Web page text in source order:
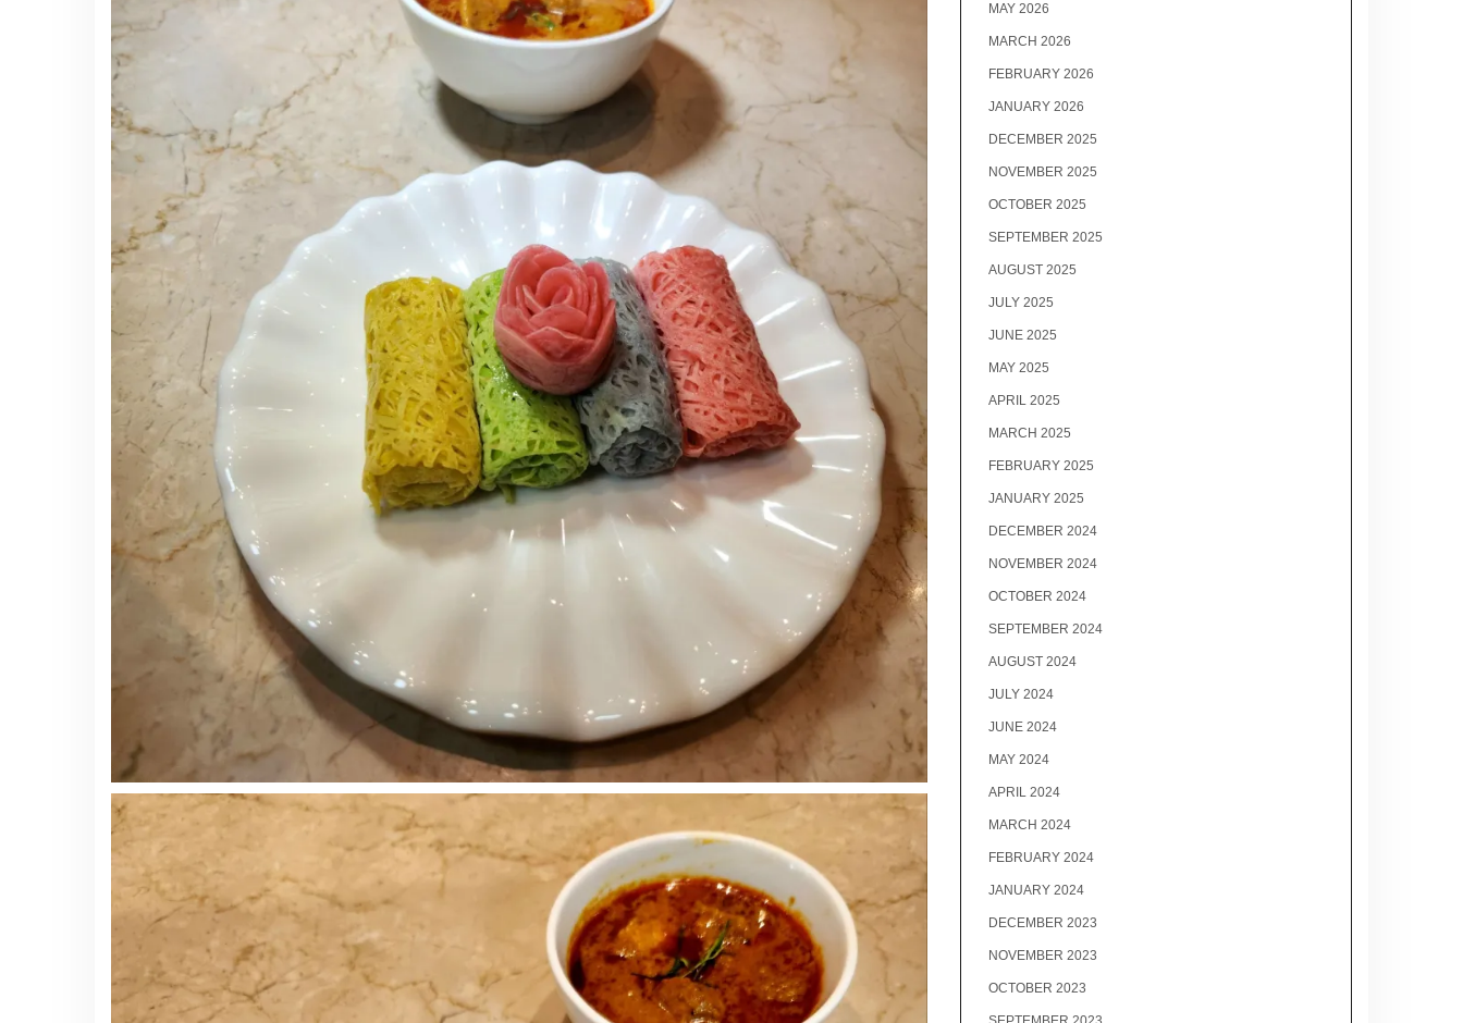
MAY 2026
MARCH 2026
FEBRUARY 2026
JANUARY 2026
DECEMBER 2025
NOVEMBER 2025
OCTOBER 2025
SEPTEMBER 2025
AUGUST 2025
JULY 2025
JUNE 2025
MAY 2025
APRIL 2025
MARCH 2025
FEBRUARY 2025
JANUARY 2025
DECEMBER 2024
NOVEMBER 2024
OCTOBER 2024
SEPTEMBER 2024
AUGUST 2024
JULY 2024
JUNE 2024
MAY 2024
APRIL 2024
MARCH 2024
FEBRUARY 2024
JANUARY 2024
DECEMBER 2023
NOVEMBER 2023
OCTOBER 2023